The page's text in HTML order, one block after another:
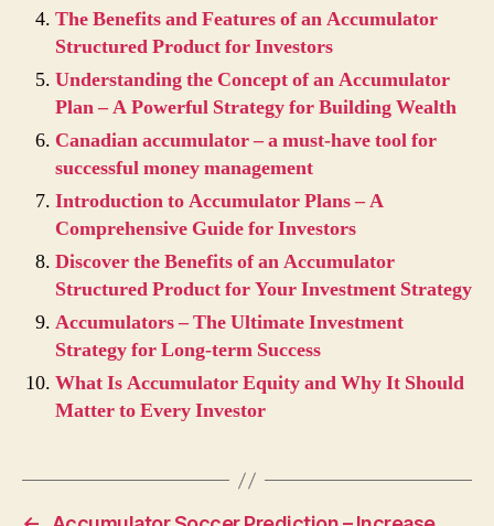
The Benefits and Features of an Accumulator
Structured Product for Investors
Understanding the Concept of an Accumulator
Plan – A Powerful Strategy for Building Wealth
Canadian accumulator – a must-have tool for
successful money management
Introduction to Accumulator Plans – A
Comprehensive Guide for Investors
Discover the Benefits of an Accumulator
Structured Product for Your Investment Strategy
Accumulators – The Ultimate Investment
Strategy for Long-term Success
What Is Accumulator Equity and Why It Should
Matter to Every Investor